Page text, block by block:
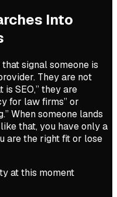
Into
signal someone is
They are not
SEO,” they are
for law firms” or
When someone lands
that, you have only a
are the right fit or lose
at this moment